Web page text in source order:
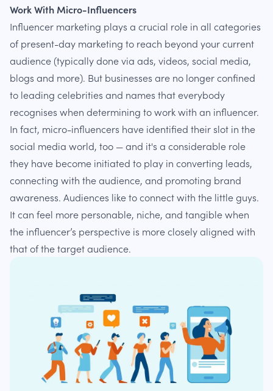
Work With Micro-Influencers
Influencer marketing plays a crucial role in all categories
of present-day marketing to reach beyond your current
audience (typically done via ads, videos, social media,
blogs and more). But businesses are no longer confined
to leading celebrities and names that everybody
recognises when determining to work with an influencer.
In fact, micro-influencers have identified their slot in the
social media world, too — and it's a considerable role
they have become initiated to play in converting leads,
connecting with the audience, and promoting brand
awareness. Audiences like to connect with the little guys.
It can feel more personable, niche, and tangible when
the influencer’s perspective is more closely aligned with
that of the target audience.